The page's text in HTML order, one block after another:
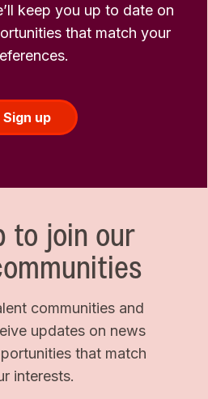
keep you up to date on
that match your
Sign up
to join our
communities and
updates on news
that match
interests.